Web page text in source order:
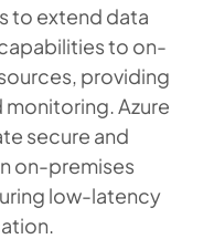
to extend data
to on-
providing
Azure
secure and
on-premises
low-latency